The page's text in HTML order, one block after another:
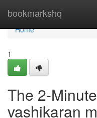
bookmarkshq
Home
Home
1
The 2-
vashikaran